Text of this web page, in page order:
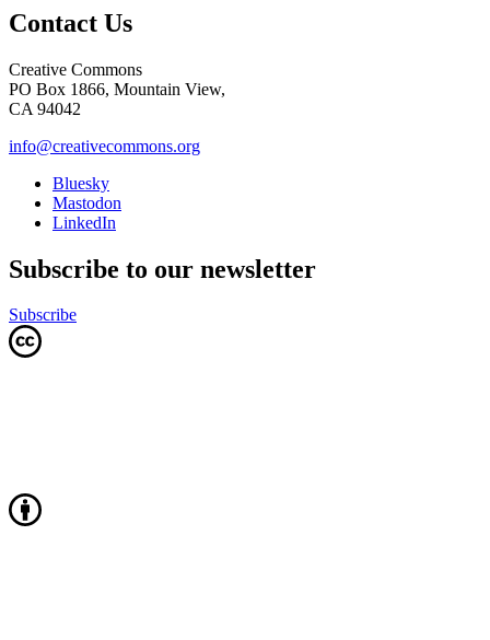
Contact Us
Creative Commons
PO Box 1866, Mountain View,
CA 94042
info@creativecommons.org
Bluesky
Mastodon
LinkedIn
Subscribe to our newsletter
Subscribe